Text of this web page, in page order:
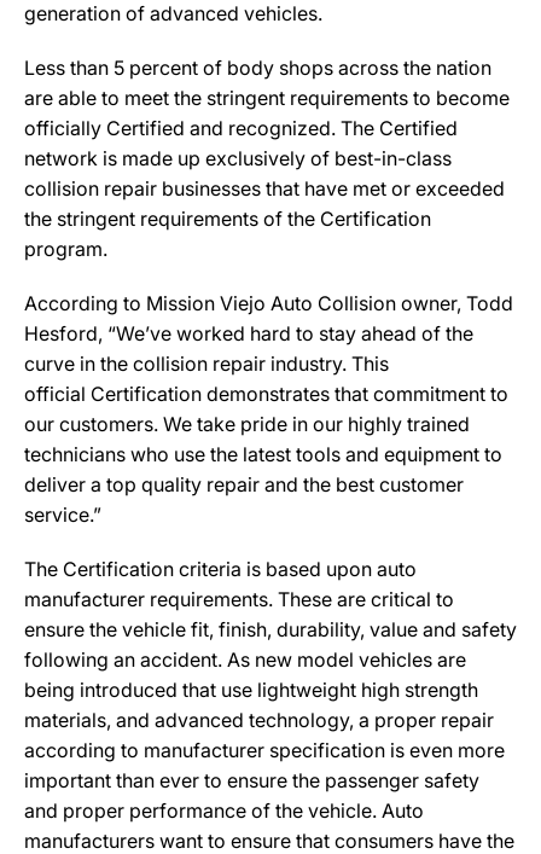
generation of advanced vehicles.
Less than 5 percent of body shops across the nation
are able to meet the stringent requirements to become
officially Certified and recognized. The Certified
network is made up exclusively of best-in-class
collision repair businesses that have met or exceeded
the stringent requirements of the Certification
program.
According to Mission Viejo Auto Collision owner, Todd
Hesford, “We’ve worked hard to stay ahead of the
curve in the collision repair industry. This
official Certification demonstrates that commitment to
our customers. We take pride in our highly trained
technicians who use the latest tools and equipment to
deliver a top quality repair and the best customer
service.”
The Certification criteria is based upon auto
manufacturer requirements. These are critical to
ensure the vehicle fit, finish, durability, value and safety
following an accident. As new model vehicles are
being introduced that use lightweight high strength
materials, and advanced technology, a proper repair
according to manufacturer specification is even more
important than ever to ensure the passenger safety
and proper performance of the vehicle. Auto
manufacturers want to ensure that consumers have the